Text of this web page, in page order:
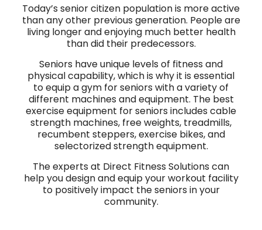
Today’s senior citizen population is more active
than any other previous generation. People are
living longer and enjoying much better health
than did their predecessors.
Seniors have unique levels of fitness and
physical capability, which is why it is essential
to equip a gym for seniors with a variety of
different machines and equipment. The best
exercise equipment for seniors includes cable
strength machines, free weights, treadmills,
recumbent steppers, exercise bikes, and
selectorized strength equipment.
The experts at Direct Fitness Solutions can
help you design and equip your workout facility
to positively impact the seniors in your
community.